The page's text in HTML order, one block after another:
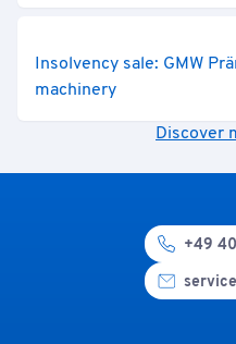
Insolvency sale: GMW
machinery
Discover
+49